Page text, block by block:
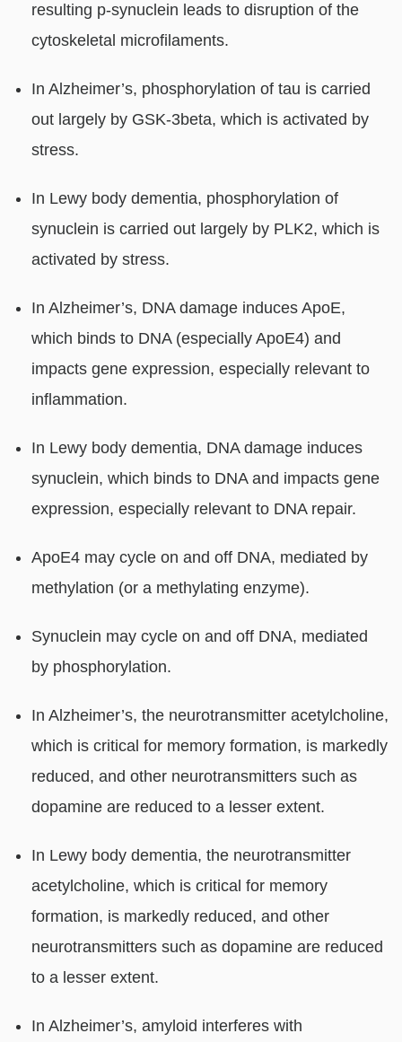
resulting p-synuclein leads to disruption of the
cytoskeletal microfilaments.
In Alzheimer’s, phosphorylation of tau is carried
out largely by GSK-3beta, which is activated by
stress.
In Lewy body dementia, phosphorylation of
synuclein is carried out largely by PLK2, which is
activated by stress.
In Alzheimer’s, DNA damage induces ApoE,
which binds to DNA (especially ApoE4) and
impacts gene expression, especially relevant to
inflammation.
In Lewy body dementia, DNA damage induces
synuclein, which binds to DNA and impacts gene
expression, especially relevant to DNA repair.
ApoE4 may cycle on and off DNA, mediated by
methylation (or a methylating enzyme).
Synuclein may cycle on and off DNA, mediated
by phosphorylation.
In Alzheimer’s, the neurotransmitter acetylcholine,
which is critical for memory formation, is markedly
reduced, and other neurotransmitters such as
dopamine are reduced to a lesser extent.
In Lewy body dementia, the neurotransmitter
acetylcholine, which is critical for memory
formation, is markedly reduced, and other
neurotransmitters such as dopamine are reduced
to a lesser extent.
In Alzheimer’s, amyloid interferes with